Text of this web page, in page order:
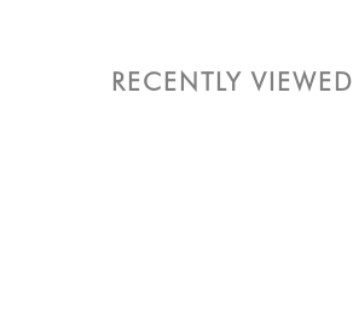
RECENTLY VIEWED